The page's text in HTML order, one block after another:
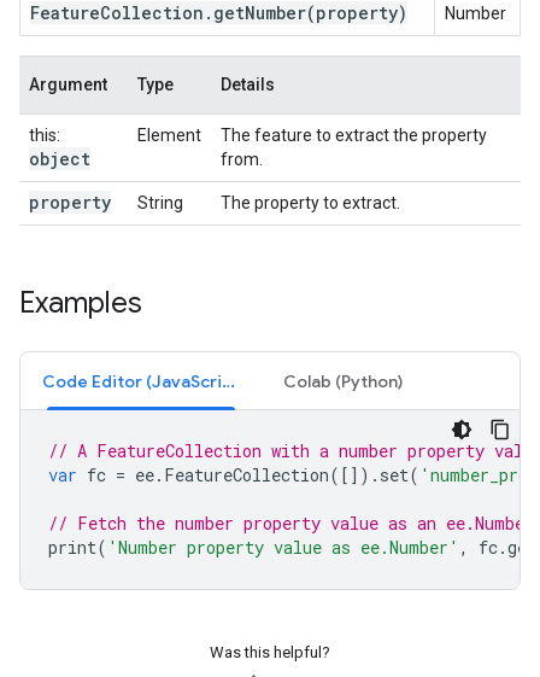
FeatureCollection . getNumber(property) Number
Argument Type Details
this:
object
Element
The feature to extract the property
from.
property String The property to extract.
Examples
Code Editor (JavaScript) Colab (Python)
// A FeatureCollection with a number property
var fc = ee. FeatureCollection([]). set(
// Fetch the number property value as an
print( 'Number property value as ee.Number' , fc.
Was this helpful?